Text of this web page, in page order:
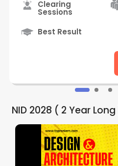
Clearing
Sessions
Best Result
NID 2028 ( 2 Year